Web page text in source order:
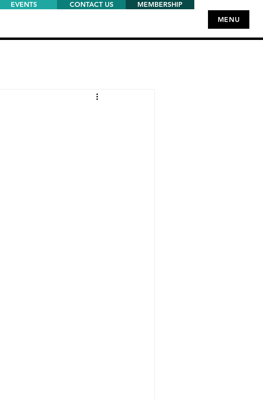
EVENTS CONTACT US
MEMBERSHIP
MENU